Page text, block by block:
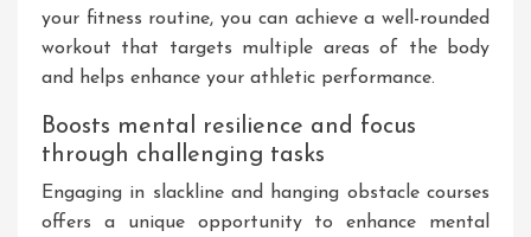
your fitness routine, you can achieve a well-rounded
workout that targets multiple areas of the body
and helps enhance your athletic performance.
Boosts mental resilience and focus
through challenging tasks
Engaging in slackline and hanging obstacle courses
offers a unique opportunity to enhance mental